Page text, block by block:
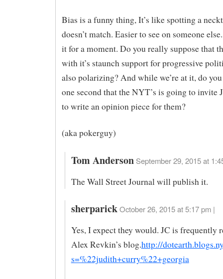
Bias is a funny thing, It’s like spotting a
doesn’t match. Easier to see on someone
it for a moment. Do you really suppose that
with it’s staunch support for progressive
also polarizing? And while we’re at it, do
one second that the NYT’s is going to invite
to write an opinion piece for them?
(aka pokerguy)
Tom Anderson September 29, 2015 at
The Wall Street Journal will publish it.
sherparick October 26, 2015 at 5:17 pm |
Yes, I expect they would. JC is frequently
Alex Revkin’s blog.http://
s=%22judith+curry%22+georgia